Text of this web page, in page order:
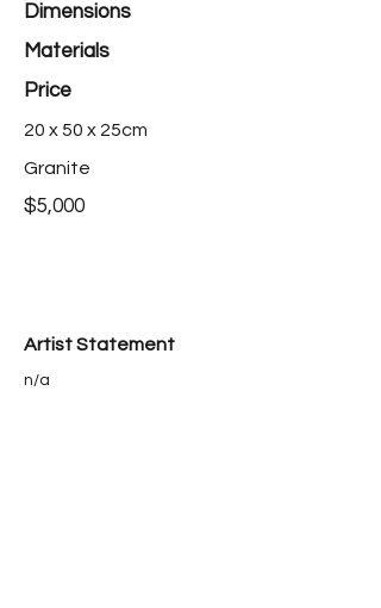
Dimensions
Materials
Price
20 x 50 x 25cm
Granite
$5,000
Artist Statement
n/a